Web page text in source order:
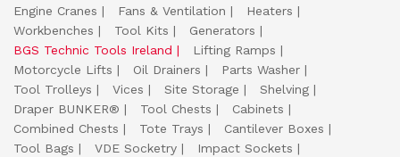
Engine Cranes
Fans & Ventilation
Heaters
Workbenches
Tool Kits
Generators
BGS Technic Tools Ireland
Lifting Ramps
Motorcycle Lifts
Oil Drainers
Parts Washer
Tool Trolleys
Vices Site Storage
Shelving
Draper BUNKER®
Tool Chests
Cabinets
Combined Chests
Tote Trays
Cantilever Boxes
Tool Bags
VDE Socketry
Impact Sockets